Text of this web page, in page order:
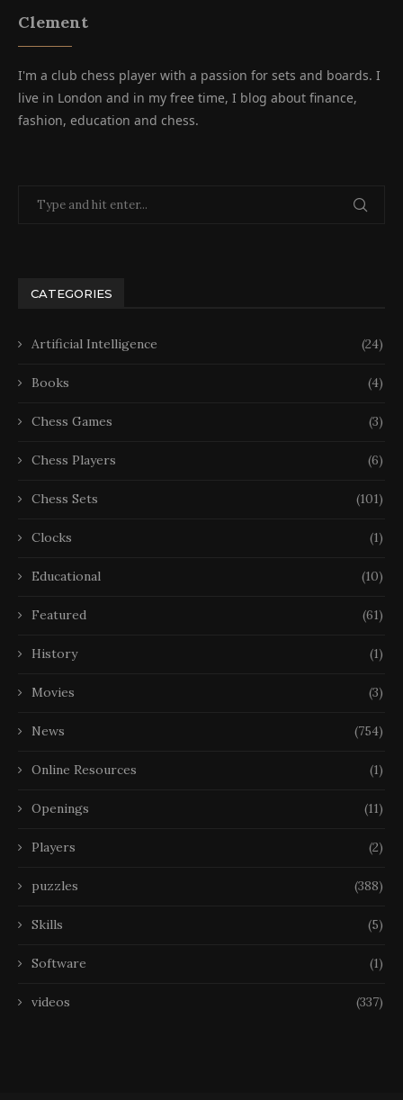
Clement
I'm a club chess player with a passion for sets and boards. I
live in London and in my free time, I blog about finance,
fashion, education and chess.
CATEGORIES
Artificial Intelligence (24)
Books (4)
Chess Games (3)
Chess Players (6)
Chess Sets (101)
Clocks (1)
Educational (10)
Featured (61)
History (1)
Movies (3)
News (754)
Online Resources (1)
Openings (11)
Players (2)
puzzles (388)
Skills (5)
Software (1)
videos (337)